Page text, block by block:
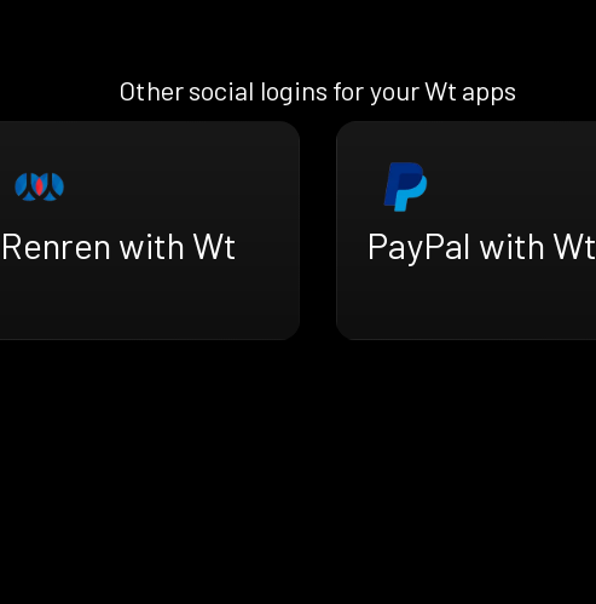
Other social logins for your Wt apps
Renren with Wt PayPal with Wt